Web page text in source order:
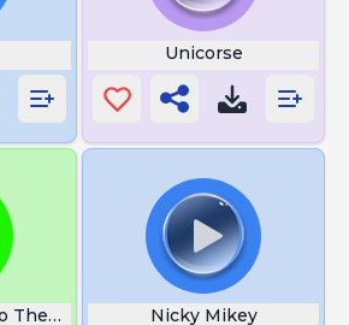
Unicorse
The Apple StoreNicky Mikey